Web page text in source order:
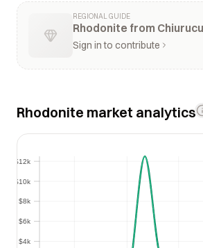
REGIONAL GUIDE
Rhodonite from
Sign in to contribute
Rhodonite market analytics
$4k
$6k
$8k
$10k
$12k
$4k
$6k
$8k